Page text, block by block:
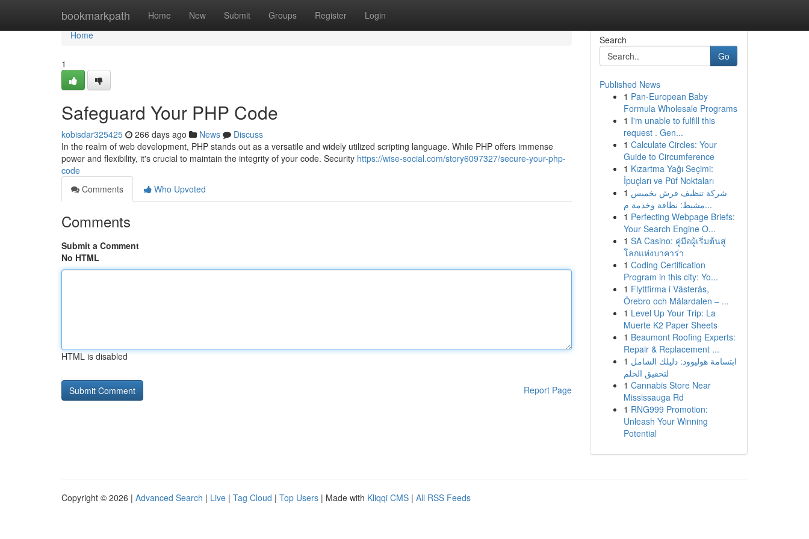
bookmarkpath Home New Submit Groups Register Login
Home
Home
1
Safeguard Your PHP Code
kobisdar325425 266 days ago News
Discuss
In the realm of web development, PHP stands out as a versatile and widely utilized scripting language. While PHP offers immense
power and flexibility, it's crucial to maintain the integrity of your code. Security https://wise-social.com/story6097327/secure-your-php-
code
Comments
Who Upvoted
Comments
Submit a Comment
No HTML
HTML is disabled
Report Page
Search
Go
Published News
1 Pan-European Baby
Formula Wholesale Programs
1 I'm unable to fulfill this
request . Gen...
1 Calculate Circles: Your
Guide to Circumference
1 Kızartma Yağı Seçimi:
İpuçları ve Püf Noktaları
1 شركة تنظيف فرش بخميس
مشيط: نظافة وخدمة م...
1 Perfecting Webpage Briefs:
Your Search Engine O...
1 SA Casino: คู่มือผู้เริ่มต้นสู่
โลกแห่งบาคาร่า
1 Coding Certification
Program in this city: Yo...
1 Flyttfirma i Västerås,
Örebro och Mälardalen – ...
1 Level Up Your Trip: La
Muerte K2 Paper Sheets
1 Beaumont Roofing Experts:
Repair & Replacement ...
1 ابتسامة هوليوود: دليلك الشامل
لتحقيق الحلم
1 Cannabis Store Near
Mississauga Rd
1 RNG999 Promotion:
Unleash Your Winning
Potential
Copyright © 2026 | Advanced Search | Live | Tag Cloud | Top Users | Made with Kliqqi CMS | All RSS Feeds